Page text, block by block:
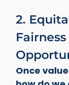
2.
Once